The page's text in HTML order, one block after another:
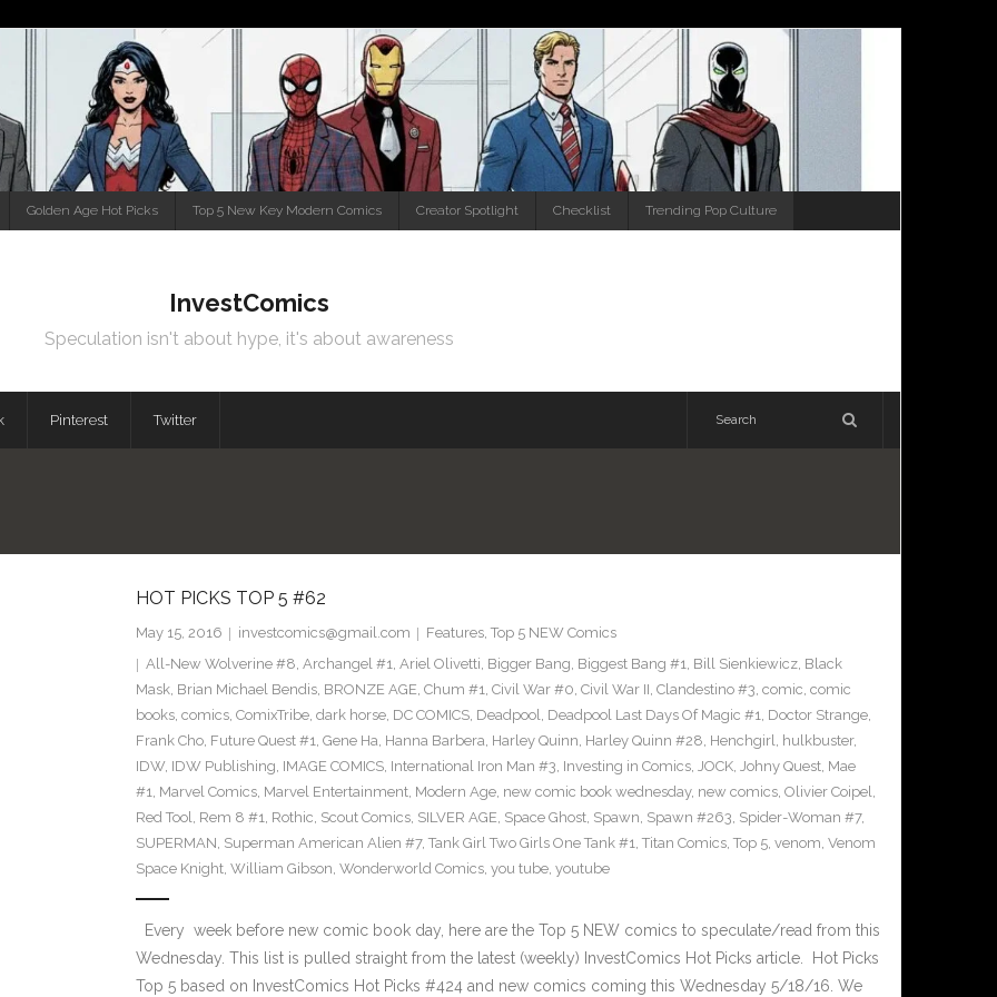
Golden Age Hot Picks Top 5 New Key Modern Comics Creator Spotlight Checklist Trending Pop Culture
InvestComics
Speculation isn't about hype, it's about awareness
Pinterest Twitter
HOT PICKS TOP 5 #62
May 15, 2016 investcomics@gmail.com Features, Top 5 NEW Comics
All-New Wolverine #8, Archangel #1, Ariel Olivetti, Bigger Bang, Biggest Bang #1, Bill Sienkiewicz, Black
Mask, Brian Michael Bendis, BRONZE AGE, Chum #1, Civil War #0, Civil War II, Clandestino #3, comic, comic
books, comics, ComixTribe, dark horse, DC COMICS, Deadpool, Deadpool Last Days Of Magic #1, Doctor Strange,
Frank Cho, Future Quest #1, Gene Ha, Hanna Barbera, Harley Quinn, Harley Quinn #28, Henchgirl, hulkbuster,
IDW, IDW Publishing, IMAGE COMICS, International Iron Man #3, Investing in Comics, JOCK, Johny Quest, Mae
#1, Marvel Comics, Marvel Entertainment, Modern Age, new comic book wednesday, new comics, Olivier Coipel,
Red Tool, Rem 8 #1, Rothic, Scout Comics, SILVER AGE, Space Ghost, Spawn, Spawn #263, Spider-Woman #7,
SUPERMAN, Superman American Alien #7, Tank Girl Two Girls One Tank #1, Titan Comics, Top 5, venom, Venom
Space Knight, William Gibson, Wonderworld Comics, you tube, youtube
Every week before new comic book day, here are the Top 5 NEW comics to speculate/read from this
Wednesday. This list is pulled straight from the latest (weekly) InvestComics Hot Picks article. Hot Picks
Top 5 based on InvestComics Hot Picks #424 and new comics coming this Wednesday 5/18/16. We